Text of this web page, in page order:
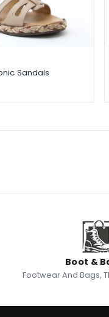
Sandals
Boot &
Footwear And Bags,